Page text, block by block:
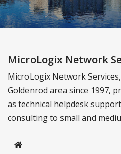
MicroLogix Network
MicroLogix Network
Goldenrod area since 1997,
as technical helpdesk
consulting to small and
Home